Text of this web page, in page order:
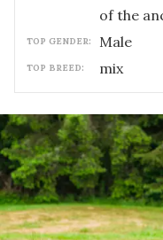
of the
TOP GENDER: male
TOP BREED: mix